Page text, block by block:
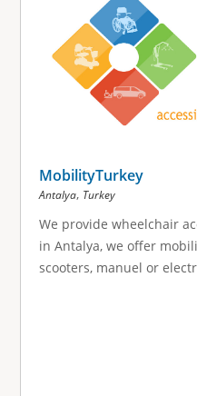
MobilityTurkey
Antalya, Turkey
We provide wheelchair
in Antalya, we offer
scooters, manuel or